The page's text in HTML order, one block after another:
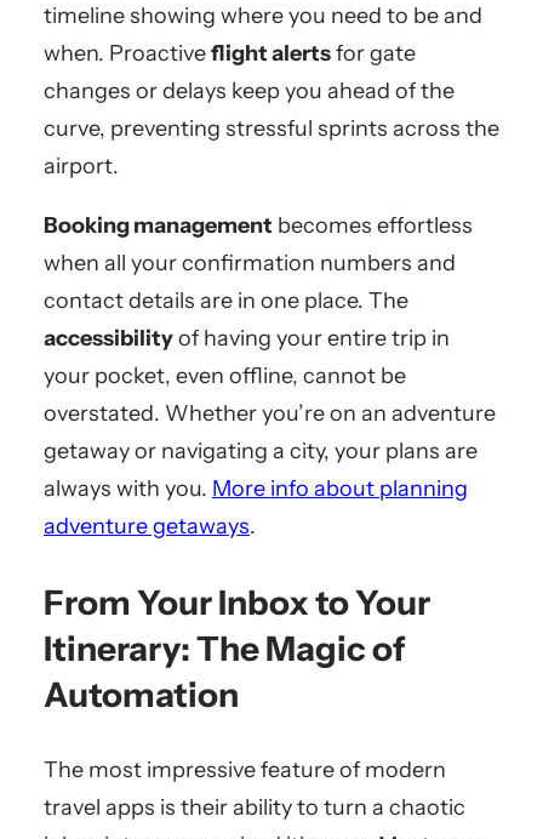
timeline showing where you need to be and
when. Proactiveflight alertsfor gate
changes or delays keep you ahead of the
curve, preventing stressful sprints across the
airport.
Booking management becomes effortless
when all your confirmation numbers and
contact details are in one place. The
accessibilityof having your entire trip in
your pocket, even offline, cannot be
overstated. Whether you’re on an adventure
getaway or navigating a city, your plans are
always with you. More info about planning
adventure getaways.
From Your Inbox to Your
Itinerary: The Magic of
Automation
The most impressive feature of modern
travel apps is their ability to turn a chaotic